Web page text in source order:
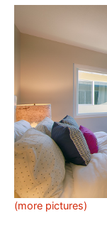
(more pictures)